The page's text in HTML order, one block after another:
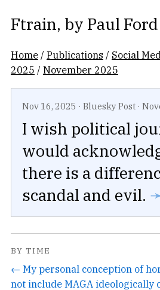
Ftrain, by Paul Ford
Home /Publications / Social
2025 /November 2025
Nov 16, 2025 · Bluesky Post ·
I wish political
would
there is a
scandal and evil.
BY TIME
← My personal conception of
not include MAGA ideologically